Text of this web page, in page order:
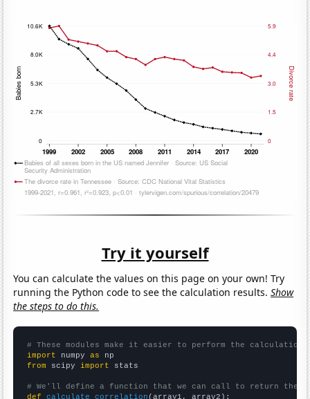
Try it yourself
You can calculate the values on this page on your own! Try
running the Python code to see the calculation results.Show
the steps to do this.
# These modules make it easier to perform the calculation
import numpy as
from scipy import stats
# We'll define a function that we can call to return the
def
calculate_correlation (array1, array2):